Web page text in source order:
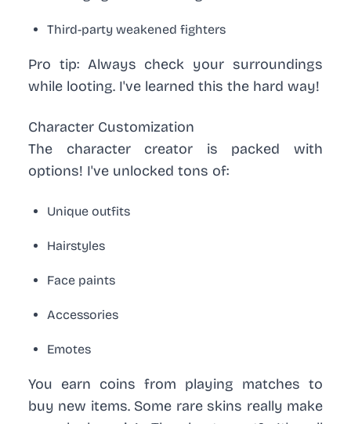
Third-party weakened fighters
Pro tip:Always check your surroundings
while looting. I've learned this the hard way!
Character Customization
The character creator is packed with
options! I've unlocked tons of:
Unique outfits
Hairstyles
Face paints
Accessories
Emotes
You earn coins from playing matches to
buy new items. Some rare skins really make